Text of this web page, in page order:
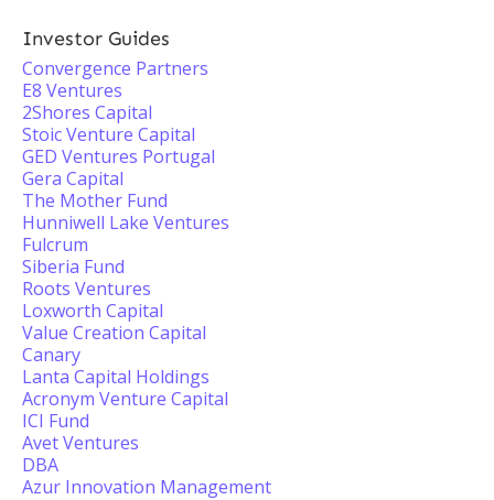
Investor Guides
Convergence Partners
E8 Ventures
2Shores Capital
Stoic Venture Capital
GED Ventures Portugal
Gera Capital
The Mother Fund
Hunniwell Lake Ventures
Fulcrum
Siberia Fund
Roots Ventures
Loxworth Capital
Value Creation Capital
Canary
Lanta Capital Holdings
Acronym Venture Capital
ICI Fund
Avet Ventures
DBA
Azur Innovation Management